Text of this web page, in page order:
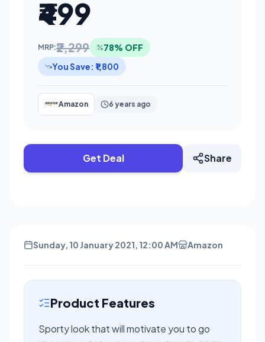
₹499
MRP:₹2,299
78% OFF
You Save: ₹1,800
Amazon 6 years ago
Get Deal Share
Sunday, 10 January 2021, 12:00 AM Amazon
Product Features
Sporty look that will motivate you to go